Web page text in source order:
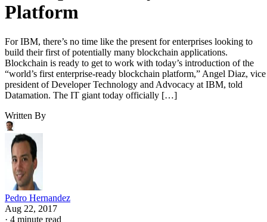
Platform
build their first of potentially many blockchain applications.
Blockchain is ready to get to work with today’s introduction of the
“world’s first enterprise-ready blockchain platform,” Angel Diaz, vice
president of Developer Technology and Advocacy at IBM, told
Datamation. The IT giant today officially […]
Pedro Hernandez
Aug 22, 2017
·4 minute read